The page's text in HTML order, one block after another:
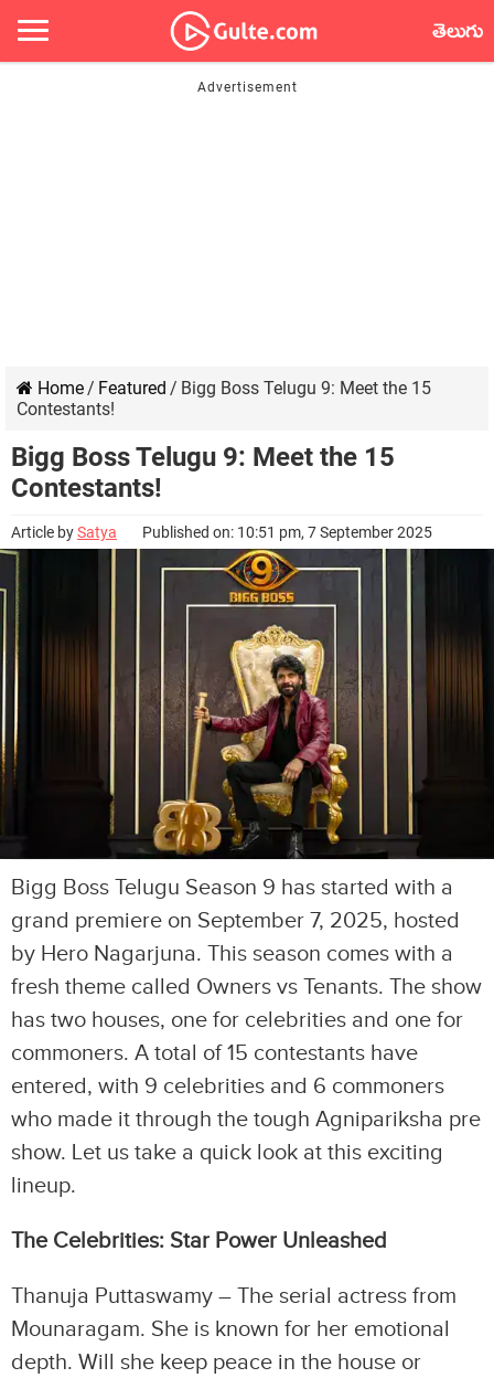
తెలుగు
Home/ Featured / Bigg Boss Telugu 9: Meet the 15
Contestants!
Bigg Boss Telugu 9: Meet the 15
Contestants!
Article bySatya Published on: 10:51 pm, 7 September 2025
Bigg Boss Telugu Season 9 has started with a
grand premiere on September 7, 2025, hosted
by Hero Nagarjuna. This season comes with a
fresh theme called Owners vs Tenants. The show
has two houses, one for celebrities and one for
commoners. A total of 15 contestants have
entered, with 9 celebrities and 6 commoners
who made it through the tough Agnipariksha pre
show. Let us take a quick look at this exciting
lineup.
The Celebrities: Star Power Unleashed
Thanuja Puttaswamy – The serial actress from
Mounaragam. She is known for her emotional
depth. Will she keep peace in the house or